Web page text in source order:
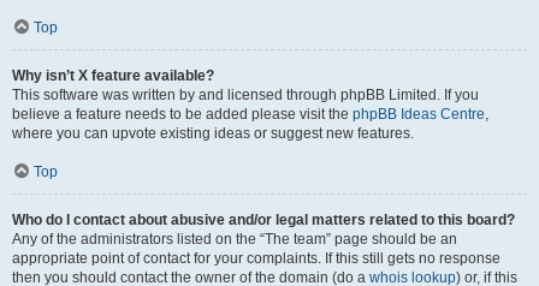
Top
Why isn’t X feature available?
This software was written by and licensed through phpBB Limited. If you
believe a feature needs to be added please visit the phpBB Ideas Centre,
where you can upvote existing ideas or suggest new features.
Top
Who do I contact about abusive and/or legal matters related to this board?
Any of the administrators listed on the “The team” page should be an
appropriate point of contact for your complaints. If this still gets no response
then you should contact the owner of the domain (do a whois lookup) or, if this